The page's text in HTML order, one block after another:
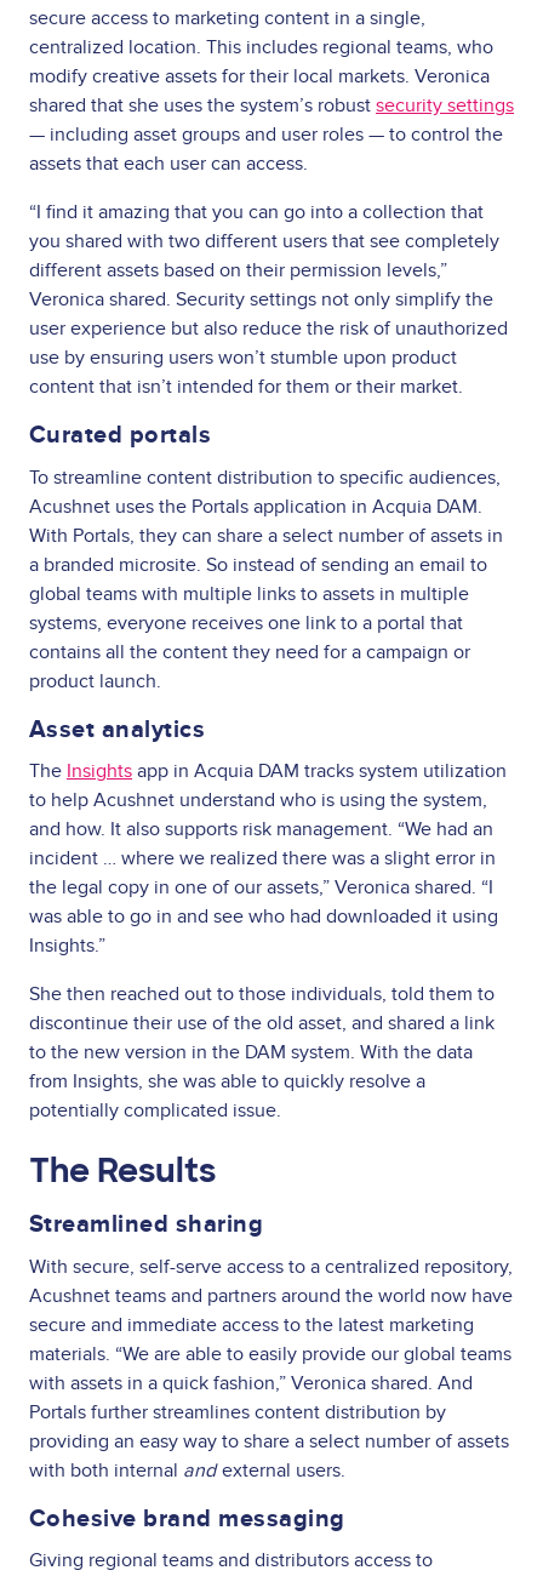
secure access to marketing content in a single,
centralized location. This includes regional teams, who
modify creative assets for their local markets. Veronica
shared that she uses the system’s robust security settings
— including asset groups and user roles — to control the
assets that each user can access.
“I find it amazing that you can go into a collection that
you shared with two different users that see completely
different assets based on their permission levels,”
Veronica shared. Security settings not only simplify the
user experience but also reduce the risk of unauthorized
use by ensuring users won’t stumble upon product
content that isn’t intended for them or their market.
Curated portals
To streamline content distribution to specific audiences,
Acushnet uses the Portals application in Acquia DAM.
With Portals, they can share a select number of assets in
a branded microsite. So instead of sending an email to
global teams with multiple links to assets in multiple
systems, everyone receives one link to a portal that
contains all the content they need for a campaign or
product launch.
Asset analytics
The Insights app in Acquia DAM tracks system utilization
to help Acushnet understand who is using the system,
and how. It also supports risk management. “We had an
incident … where we realized there was a slight error in
the legal copy in one of our assets,” Veronica shared. “I
was able to go in and see who had downloaded it using
Insights.”
She then reached out to those individuals, told them to
discontinue their use of the old asset, and shared a link
to the new version in the DAM system. With the data
from Insights, she was able to quickly resolve a
potentially complicated issue.
The Results
Streamlined sharing
With secure, self-serve access to a centralized repository,
Acushnet teams and partners around the world now have
secure and immediate access to the latest marketing
materials. “We are able to easily provide our global teams
with assets in a quick fashion,” Veronica shared. And
Portals further streamlines content distribution by
providing an easy way to share a select number of assets
with both internal andexternal users.
Cohesive brand messaging
Giving regional teams and distributors access to